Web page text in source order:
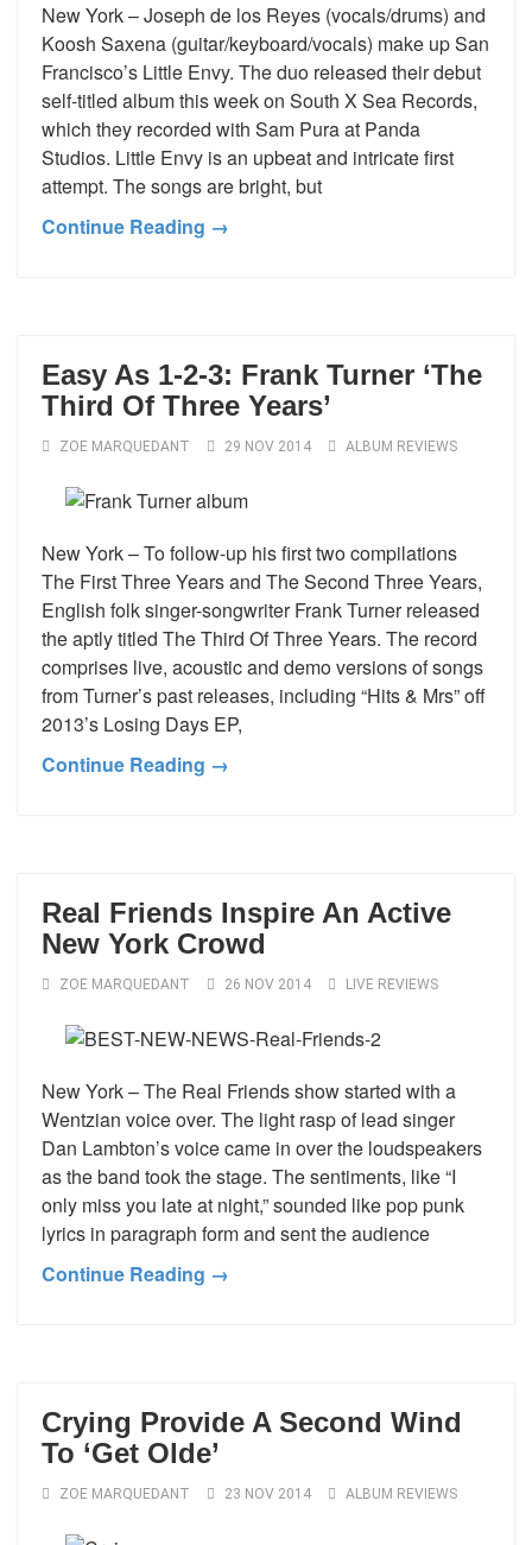
New York – Joseph de los Reyes (vocals/drums) and
Koosh Saxena (guitar/keyboard/vocals) make up San
Francisco’s Little Envy. The duo released their debut
self-titled album this week on South X Sea Records,
which they recorded with Sam Pura at Panda
Studios. Little Envy is an upbeat and intricate first
attempt. The songs are bright, but
Continue Reading →
Easy As 1-2-3: Frank Turner ‘The
Third Of Three Years’
ZOE MARQUEDANT 29 NOV 2014 ALBUM REVIEWS
New York – To follow-up his first two compilations
The First Three Years and The Second Three Years,
English folk singer-songwriter Frank Turner released
the aptly titled The Third Of Three Years. The record
comprises live, acoustic and demo versions of songs
from Turner’s past releases, including “Hits & Mrs” off
2013’s Losing Days EP,
Continue Reading →
Real Friends Inspire An Active
New York Crowd
ZOE MARQUEDANT 26 NOV 2014 LIVE REVIEWS
New York – The Real Friends show started with a
Wentzian voice over. The light rasp of lead singer
Dan Lambton’s voice came in over the loudspeakers
as the band took the stage. The sentiments, like “I
only miss you late at night,” sounded like pop punk
lyrics in paragraph form and sent the audience
Continue Reading →
Crying Provide A Second Wind
To ‘Get Olde’
ZOE MARQUEDANT 23 NOV 2014 ALBUM REVIEWS